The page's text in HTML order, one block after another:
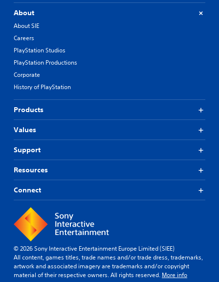
About
About SIE
Careers
PlayStation Studios
PlayStation Productions
Corporate
History of PlayStation
Products
Values
Support
Resources
Connect
© 2026 Sony Interactive Entertainment Europe Limited (SIEE)
All content, games titles, trade names and/or trade dress, trademarks,
artwork and associated imagery are trademarks and/or copyright
material of their respective owners. All rights reserved. More info